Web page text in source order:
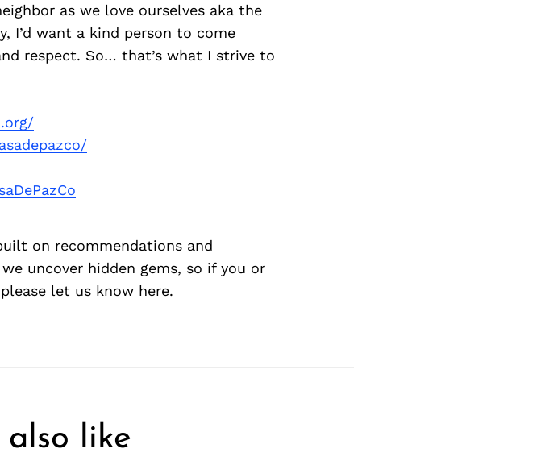
as we love ourselves aka the
I’d want a kind person to come
respect. So… that’s what I strive to
on recommendations and
uncover hidden gems, so if you or
let us know here.
also like